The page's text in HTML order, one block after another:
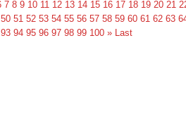
7 8 9 10 11 12 13 14 15 16 17 18 19 20 21
50 51 52 53 54 55 56 57 58 59 60 61 62 63
93 94 95 96 97 98 99 100 » Last